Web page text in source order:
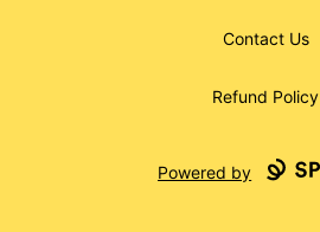
Contact Us
Refund Policy
Powered by